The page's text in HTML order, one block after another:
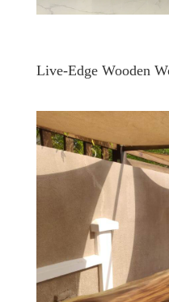
Live-Edge Wooden